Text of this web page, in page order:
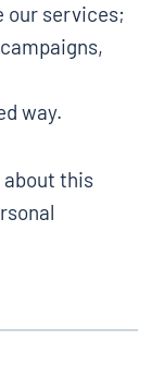
our services;
way.
about this